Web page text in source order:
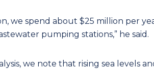
we spend about $25 million per
pumping stations,” he said.
we note that rising sea levels